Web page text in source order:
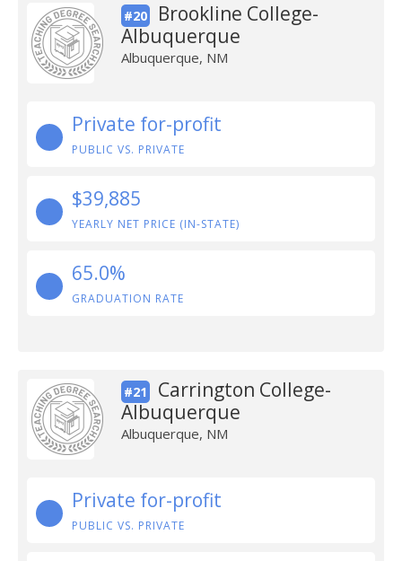
#20
Brookline College-
Albuquerque
Albuquerque, NM
Private for-profit
PUBLIC VS. PRIVATE
$39,885
YEARLY NET PRICE (IN-STATE)
65.0%
GRADUATION RATE
#21
Carrington College-
Albuquerque
Albuquerque, NM
Private for-profit
PUBLIC VS. PRIVATE